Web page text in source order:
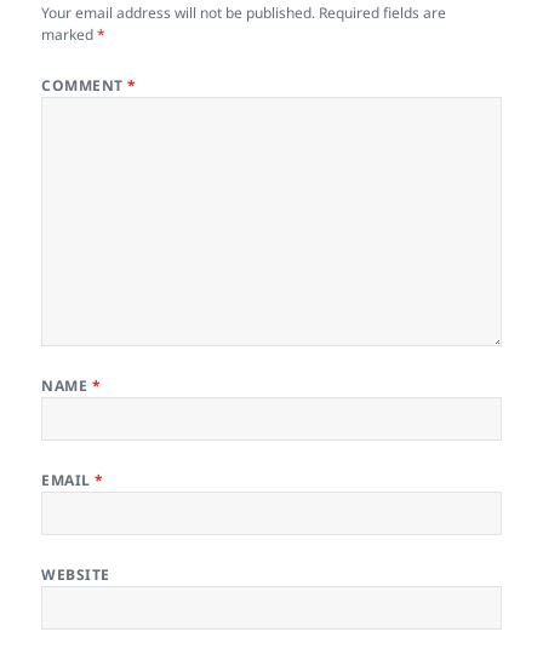
Your email address will not be published. Required fields are
marked*
COMMENT*
NAME *
EMAIL*
WEBSITE